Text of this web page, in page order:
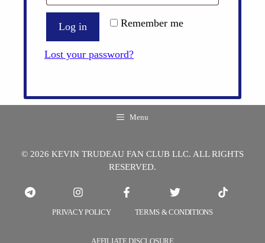
Remember me
Log in
Lost your password?
Menu
© 2026 KEVIN TRUDEAU FAN CLUB LLC. ALL RIGHTS
RESERVED.
PRIVACY POLICY TERMS & CONDITIONS
AFFILIATE DISCLOSURE